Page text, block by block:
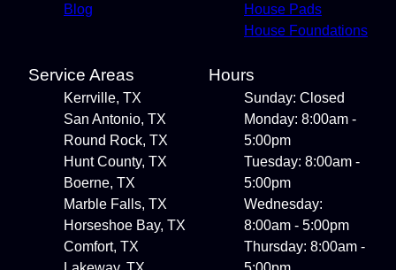
Blog
House Pads
House Foundations
Service Areas
Kerrville, TX
San Antonio, TX
Round Rock, TX
Hunt County, TX
Boerne, TX
Marble Falls, TX
Horseshoe Bay, TX
Comfort, TX
Hours
Sunday: Closed
Monday: 8:00am -
5:00pm
Tuesday: 8:00am -
5:00pm
Wednesday:
8:00am - 5:00pm
Thursday: 8:00am -